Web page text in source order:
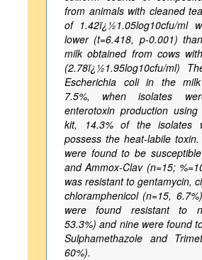
from animals with cleaned
of 1.42ï¿½1.05log10cfu/ml
lower (t=6.418, p-0.001)
milk obtained from cows
(2.78ï¿½1.95log10cfu/ml)
Escherichia coli in the
7.5%, when isolates
enterotoxin production
kit, 14.3% of the isolates
possess the heat-labile
were found to be
and Ammox-Clav (n=15;
was resistant to gentamycin,
chloramphenicol (n=15,
were found resistant to
53.3%) and nine were found
Sulphamethazole and
60%).